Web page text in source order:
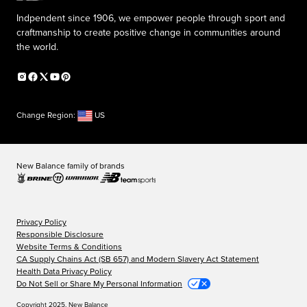
Indpendent since 1906, we empower people through sport and
craftmanship to create positive change in communities around
the world.
Change Region: US
New Balance family of brands
Privacy Policy
Responsible Disclosure
Website Terms & Conditions
CA Supply Chains Act (SB 657) and Modern Slavery Act Statement
Health Data Privacy Policy
Do Not Sell or Share My Personal Information
Copyright 2025, New Balance